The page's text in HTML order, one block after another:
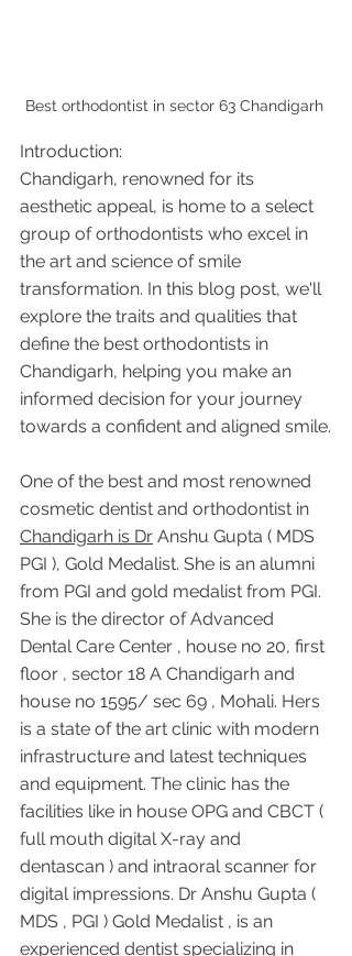
Best orthodontist in sector 63 Chandigarh
Introduction:
Chandigarh, renowned for its
aesthetic appeal, is home to a select
group of orthodontists who excel in
the art and science of smile
transformation. In this blog post, we'll
explore the traits and qualities that
define the best orthodontists in
Chandigarh, helping you make an
informed decision for your journey
towards a confident and aligned smile.
One of the best and most renowned
cosmetic dentist and orthodontist in
Chandigarh is Dr Anshu Gupta ( MDS
PGI ), Gold Medalist. She is an alumni
from PGI and gold medalist from PGI.
She is the director of Advanced
Dental Care Center , house no 20, first
floor , sector 18 A Chandigarh and
house no 1595/ sec 69 , Mohali. Hers
is a state of the art clinic with modern
infrastructure and latest techniques
and equipment. The clinic has the
facilities like in house OPG and CBCT (
full mouth digital X-ray and
dentascan ) and intraoral scanner for
digital impressions. Dr Anshu Gupta (
MDS , PGI ) Gold Medalist , is an
experienced dentist specializing in